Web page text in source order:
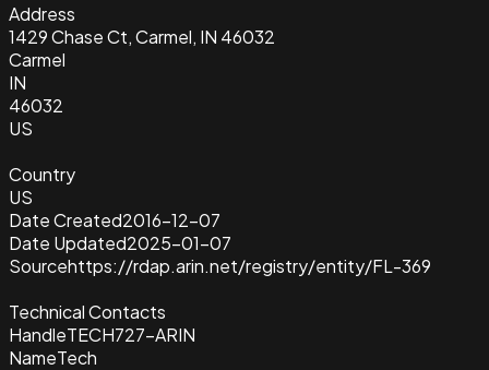
Address
1429 Chase Ct, Carmel, IN 46032
Carmel
IN
46032
US
Country
US
Date Created2016-12-07
Date Updated2025-01-07
Sourcehttps://rdap.arin.net/registry/entity/FL-369
Technical Contacts
HandleTECH727-ARIN
NameTech